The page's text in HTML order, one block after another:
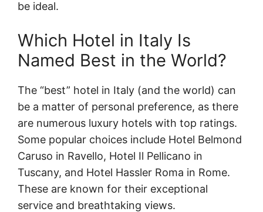
be ideal.
Which Hotel in Italy Is
Named Best in the World?
The “best” hotel in Italy (and the world) can
be a matter of personal preference, as there
are numerous luxury hotels with top ratings.
Some popular choices include Hotel Belmond
Caruso in Ravello, Hotel Il Pellicano in
Tuscany, and Hotel Hassler Roma in Rome.
These are known for their exceptional
service and breathtaking views.